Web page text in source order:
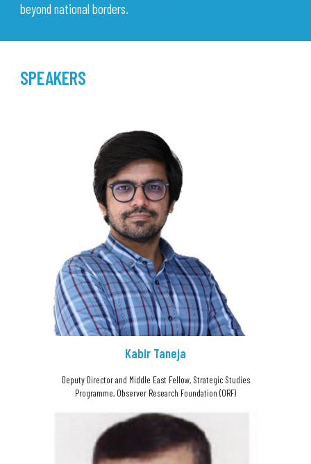
beyond national borders.
SPEAKERS
Kabir Taneja
Deputy Director and Middle East Fellow, Strategic Studies
Programme, Observer Research Foundation (ORF)